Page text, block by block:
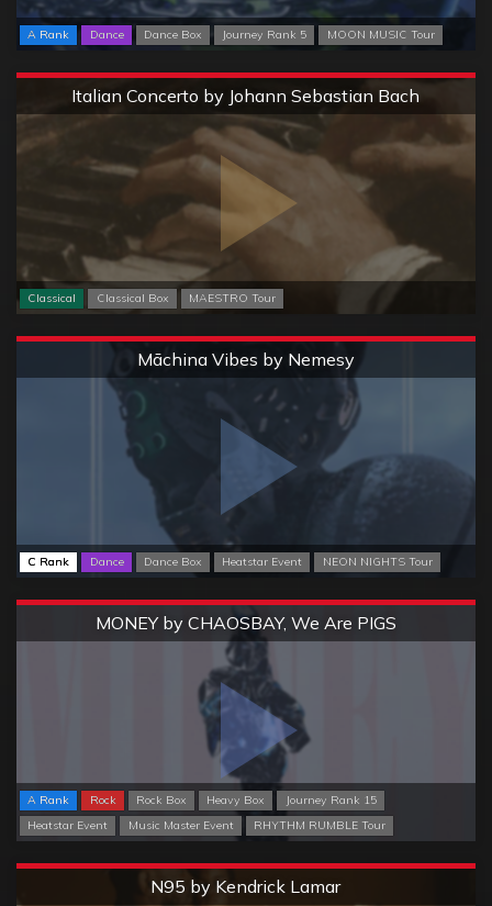
A Rank Dance Dance Box Journey Rank 5 MOON MUSIC Tour
Italian Concerto by Johann Sebastian Bach
Classical Classical Box MAESTRO Tour
Extreme
Māchina Vibes by Nemesy
C Rank Dance Dance Box Heatstar Event NEON NIGHTS Tour
Extreme
MONEY by CHAOSBAY, We Are PIGS
A Rank Rock Rock Box Heavy Box
Journey Rank 15
Heatstar Event
Music Master Event RHYTHM RUMBLE Tour
Extreme
N95 by Kendrick Lamar
Extreme